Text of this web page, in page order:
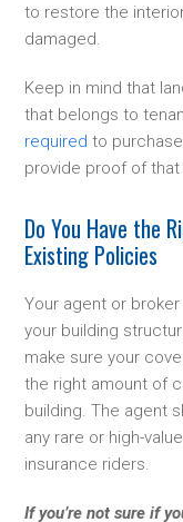
to restore the
damaged.
Keep in mind that
that belongs to
required to
provide proof of that
Do You Have the
Existing Policies
Your agent or
your building
make sure your
the right amount of
building. The agent
any rare or high-
insurance riders.
If you’re not sure if